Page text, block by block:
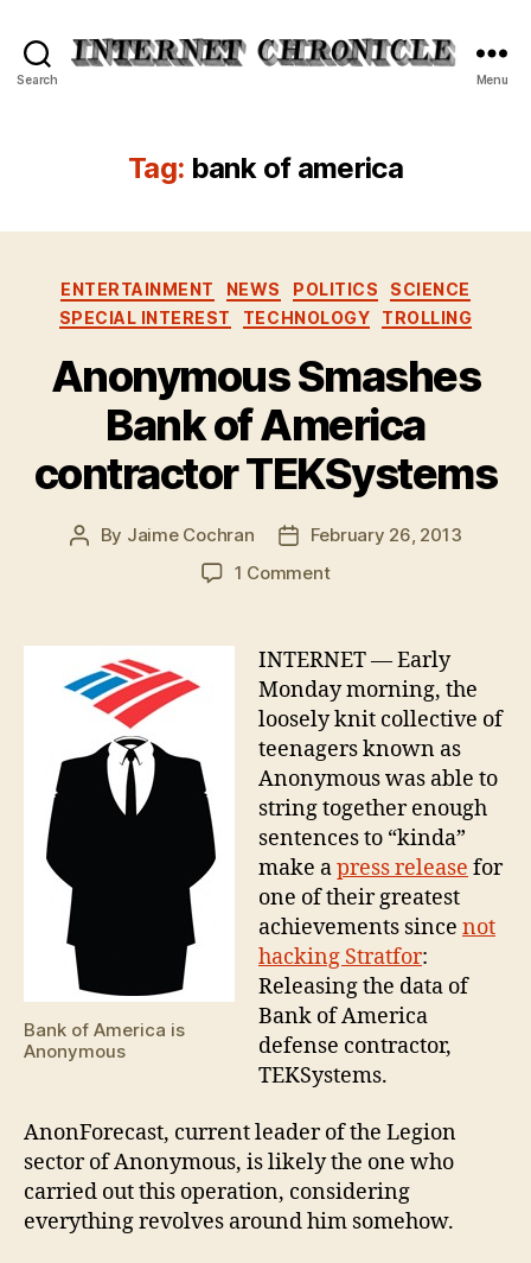
Search Menu
Tag: bank of america
Categories
ENTERTAINMENT NEWS POLITICS
SCIENCE
SPECIAL INTEREST
TECHNOLOGY TROLLING
Anonymous Smashes
Bank of America
contractor TEKSystems
Post
By Jaime Cochran
Post
date
February 26, 2013
1 Commenton
Bank
America
contractor
TEKSystems
Bank of America is
Anonymous
INTERNET — Early
Monday morning, the
loosely knit collective of
teenagers known as
Anonymous was able to
string together enough
sentences to “kinda”
make apress release for
one of their greatest
achievements since not
hacking Stratfor:
Releasing the data of
Bank of America
defense contractor,
TEKSystems.
AnonForecast, current leader of the Legion
sector of Anonymous, is likely the one who
carried out this operation, considering
everything revolves around him somehow.